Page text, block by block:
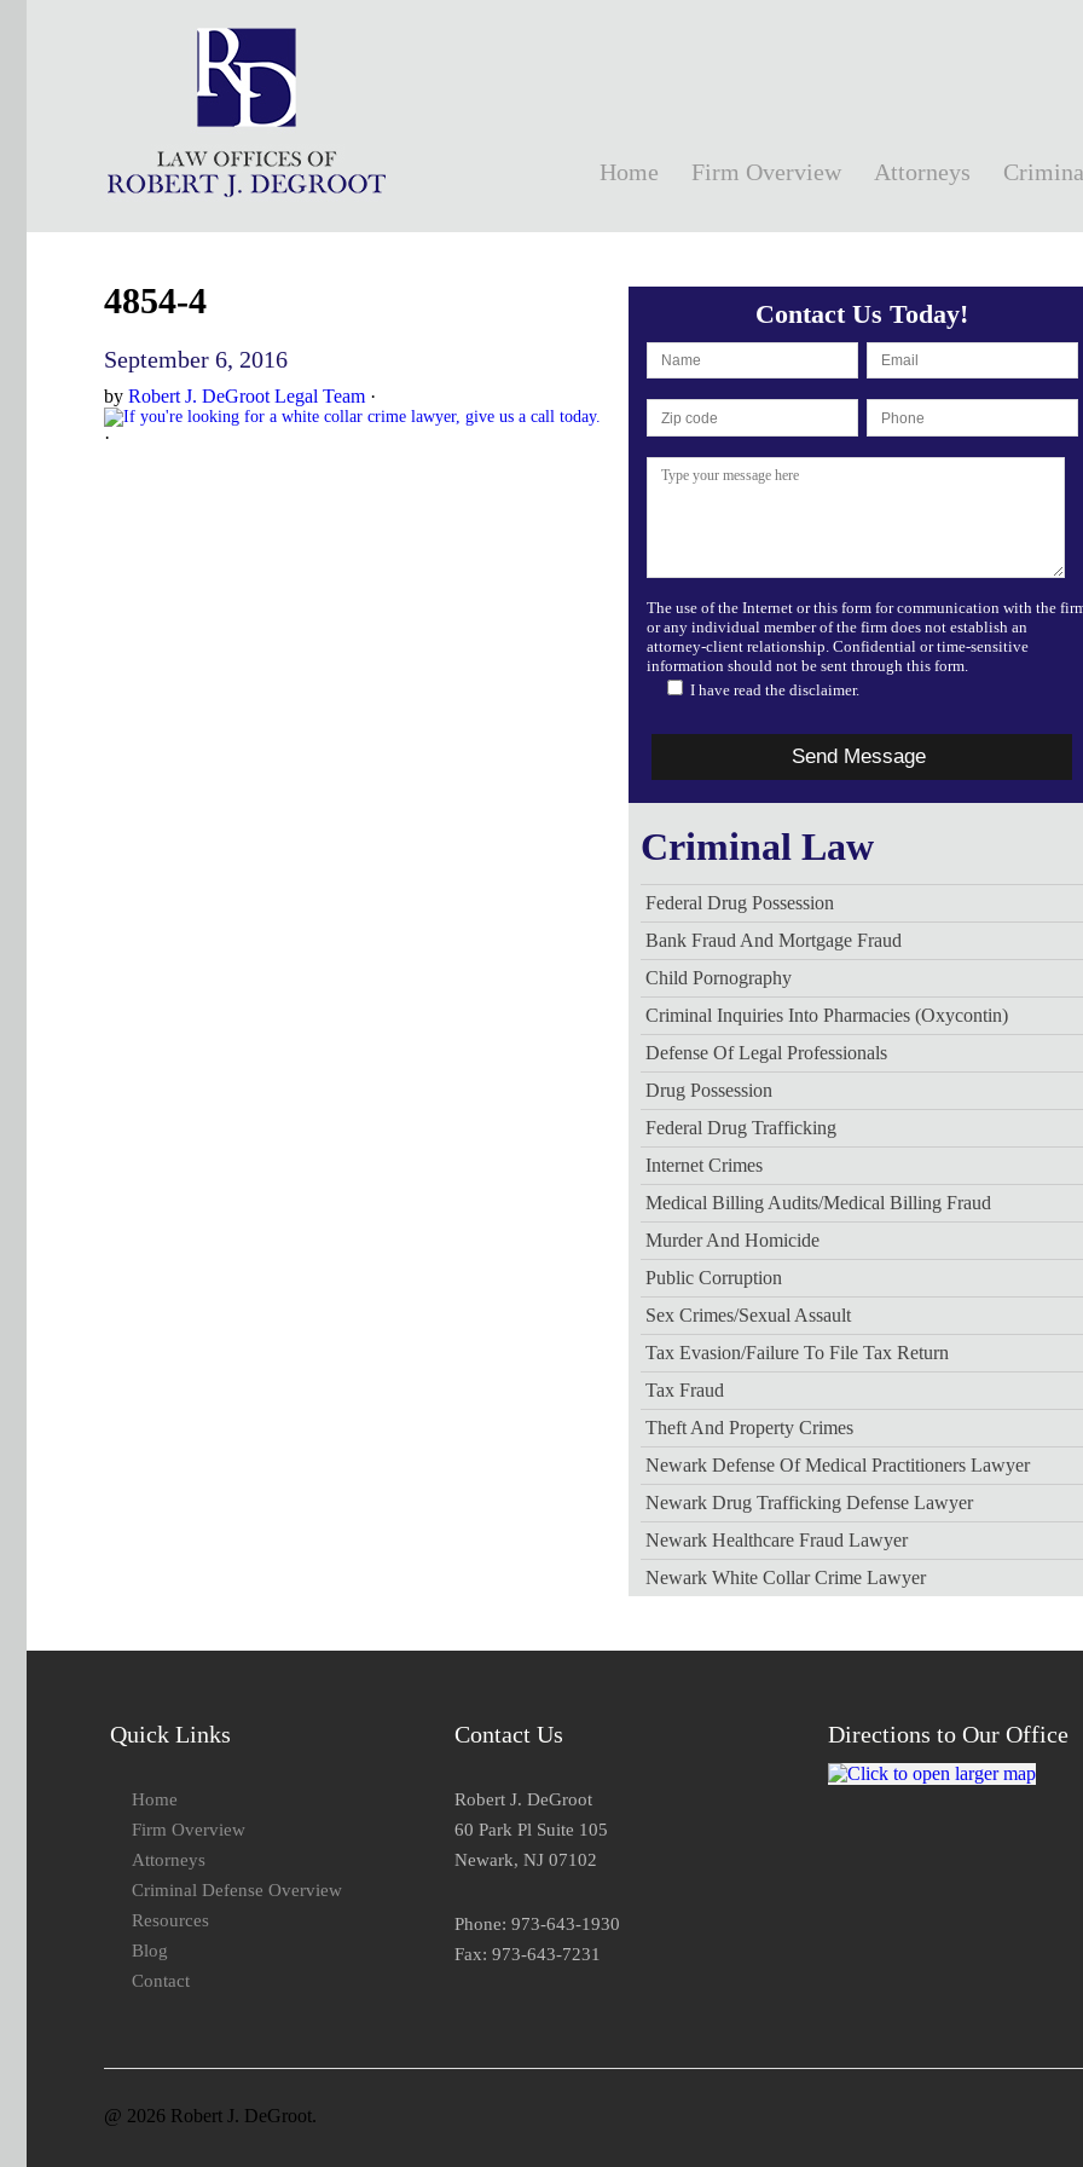
Home Firm Overview Attorneys
4854-4
September 6, 2016
by Robert J. DeGroot Legal Team ·
·
Contact Us Today!
The use of the Internet or this form for communication with the
or any individual member of the firm does not establish an
attorney-client relationship. Confidential or time-sensitive
information should not be sent through this form.
I have read the disclaimer.
Criminal Law
Federal Drug Possession
Bank Fraud And Mortgage Fraud
Child Pornography
Criminal Inquiries Into Pharmacies (Oxycontin)
Defense Of Legal Professionals
Drug Possession
Federal Drug Trafficking
Internet Crimes
Medical Billing Audits/medical Billing Fraud
Murder And Homicide
Public Corruption
Sex Crimes/sexual Assault
Tax Evasion/failure To File Tax Return
Tax Fraud
Theft And Property Crimes
Newark Defense Of Medical Practitioners Lawyer
Newark Drug Trafficking Defense Lawyer
Newark Healthcare Fraud Lawyer
Newark White Collar Crime Lawyer
Quick Links
Home
Firm Overview
Attorneys
Criminal Defense Overview
Resources
Blog
Contact
Contact Us
Robert J. DeGroot
60 Park Pl Suite 105
Newark, NJ 07102
Phone: 973-643-1930
Fax: 973-643-7231
Directions to Our Office
@ 2026 Robert J. DeGroot.